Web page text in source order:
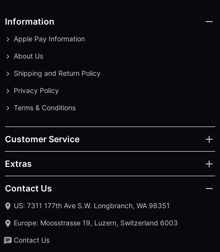
Information
Apple Pay Information
About Us
Shipping and Return Policy
Privacy Policy
Terms & Conditions
Customer Service
Extras
Contact Us
US: 7311 177th Ave S.W. Longbranch, WA 98351
Europe: Moosstrasse 19, Luzern, Switzerland 6003
Contact Us